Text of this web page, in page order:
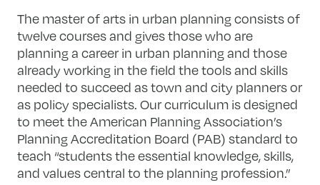
The master of arts in urban planning consists of
twelve courses and gives those who are
planning a career in urban planning and those
already working in the field the tools and skills
needed to succeed as town and city planners or
as policy specialists. Our curriculum is designed
to meet the American Planning Association’s
Planning Accreditation Board (PAB) standard to
teach “students the essential knowledge, skills,
and values central to the planning profession.”